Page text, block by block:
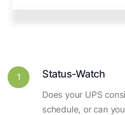
1 Status-Watch
Does your UPS
schedule, or can